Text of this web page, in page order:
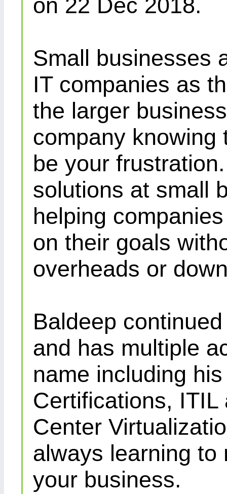
Small businesses
IT companies as
the larger
company knowing
be your
solutions at small
helping
on their goals
overheads or
Baldeep
and has multiple
name including
Certifications,
Center
always learning to
your business.